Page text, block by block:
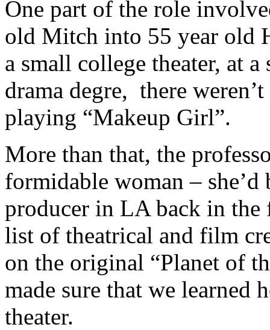
One part of the role
old Mitch into 55 year old
a small college theater, at
drama degre, there
playing “Makeup Girl”.
More than that, the
formidable woman –
producer in LA back in the
list of theatrical and film
on the original “Planet of
made sure that we learned
theater.